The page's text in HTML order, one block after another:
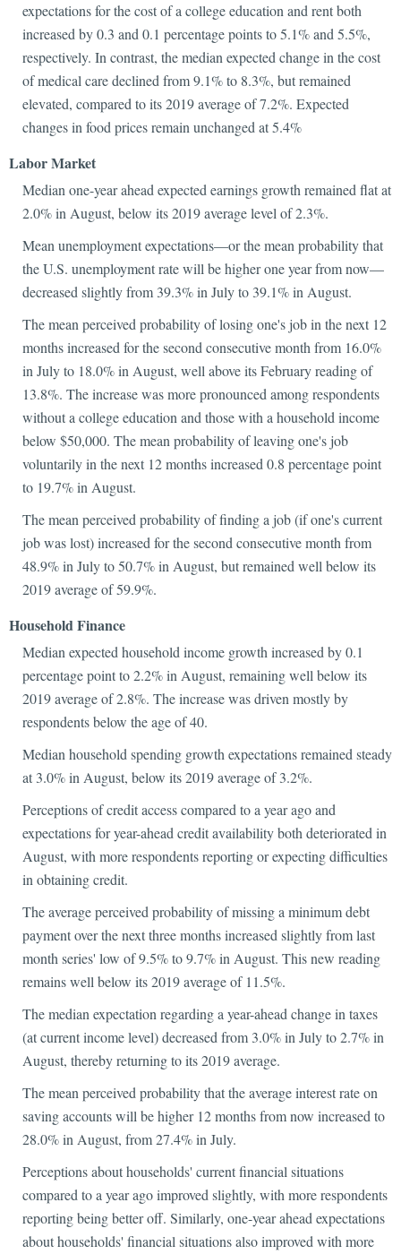
expectations for the cost of a college education and rent both
increased by 0.3 and 0.1 percentage points to 5.1% and 5.5%,
respectively. In contrast, the median expected change in the cost
of medical care declined from 9.1% to 8.3%, but remained
elevated, compared to its 2019 average of 7.2%. Expected
changes in food prices remain unchanged at 5.4%
Labor Market
Median one-year ahead expected earnings growth remained flat at
2.0% in August, below its 2019 average level of 2.3%.
Mean unemployment expectations—or the mean probability that
the U.S. unemployment rate will be higher one year from now—
decreased slightly from 39.3% in July to 39.1% in August.
The mean perceived probability of losing one's job in the next 12
months increased for the second consecutive month from 16.0%
in July to 18.0% in August, well above its February reading of
13.8%. The increase was more pronounced among respondents
without a college education and those with a household income
below $50,000. The mean probability of leaving one's job
voluntarily in the next 12 months increased 0.8 percentage point
to 19.7% in August.
The mean perceived probability of finding a job (if one's current
job was lost) increased for the second consecutive month from
48.9% in July to 50.7% in August, but remained well below its
2019 average of 59.9%.
Household Finance
Median expected household income growth increased by 0.1
percentage point to 2.2% in August, remaining well below its
2019 average of 2.8%. The increase was driven mostly by
respondents below the age of 40.
Median household spending growth expectations remained steady
at 3.0% in August, below its 2019 average of 3.2%.
Perceptions of credit access compared to a year ago and
expectations for year-ahead credit availability both deteriorated in
August, with more respondents reporting or expecting difficulties
in obtaining credit.
The average perceived probability of missing a minimum debt
payment over the next three months increased slightly from last
month series' low of 9.5% to 9.7% in August. This new reading
remains well below its 2019 average of 11.5%.
The median expectation regarding a year-ahead change in taxes
(at current income level) decreased from 3.0% in July to 2.7% in
August, thereby returning to its 2019 average.
The mean perceived probability that the average interest rate on
saving accounts will be higher 12 months from now increased to
28.0% in August, from 27.4% in July.
Perceptions about households' current financial situations
compared to a year ago improved slightly, with more respondents
reporting being better off. Similarly, one-year ahead expectations
about households' financial situations also improved with more